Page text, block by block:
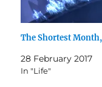
The Shortest
28 February 2017
In "Life"